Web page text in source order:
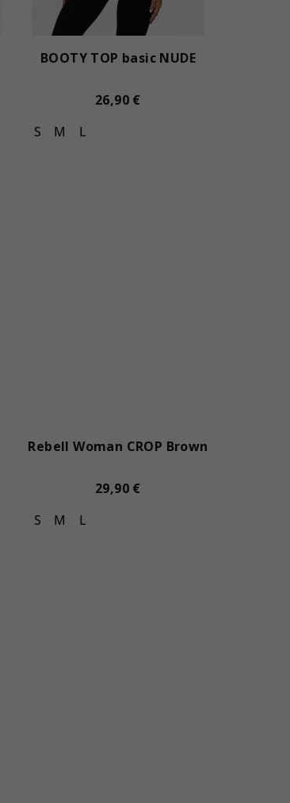
BOOTY TOP basic NUDE
26,90 €
S
M L
Rebell Woman CROP Brown
29,90 €
S
M L